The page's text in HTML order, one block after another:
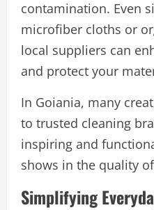
contamination. Even
microfiber cloths or
local suppliers can
and protect your
In Goiania, many
to trusted cleaning
inspiring and
shows in the quality
Simplifying